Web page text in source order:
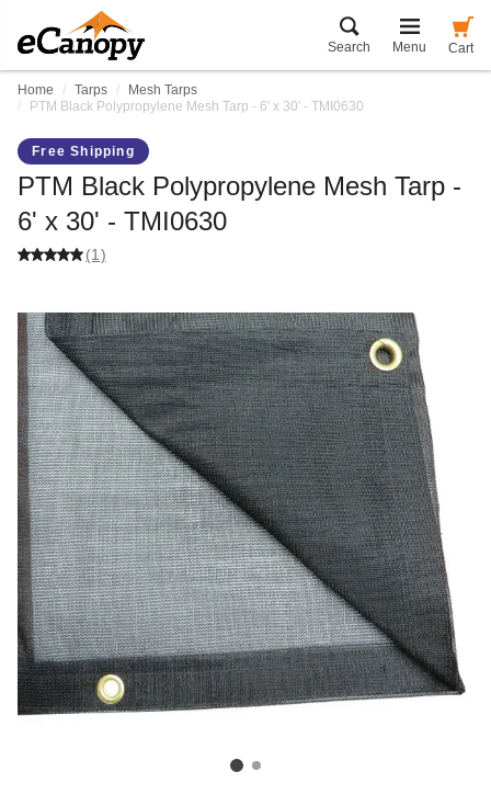
Search Menu Cart
Home Tarps
Mesh Tarps
PTM Black Polypropylene Mesh Tarp - 6' x 30' - TMI0630
Free Shipping
PTM Black Polypropylene Mesh Tarp -
6' x 30' - TMI0630
(1)